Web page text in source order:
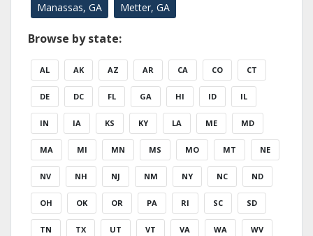
Manassas, GA Metter, GA
Browse by state:
AL AK AZ AR CA CO CT
DE DC FL GA HI ID IL
IN IA KS KY LA ME MD
MA MI MN MS MO MT NE
NV NH NJ NM NY NC ND
OH OK OR PA RI SC SD
TN TX UT VT VA WA WV